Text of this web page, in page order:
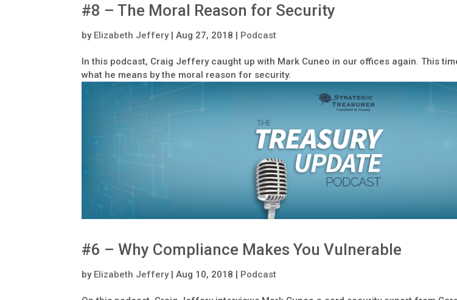
#8 – The Moral Reason for Security
by Elizabeth Jeffery|Aug 27, 2018 | Podcast
In this podcast, Craig Jeffery caught up with Mark Cuneo in our offices again. This
what he means by the moral reason for security.
#6 – Why Compliance Makes You Vulnerable
by Elizabeth Jeffery|Aug 10, 2018 | Podcast